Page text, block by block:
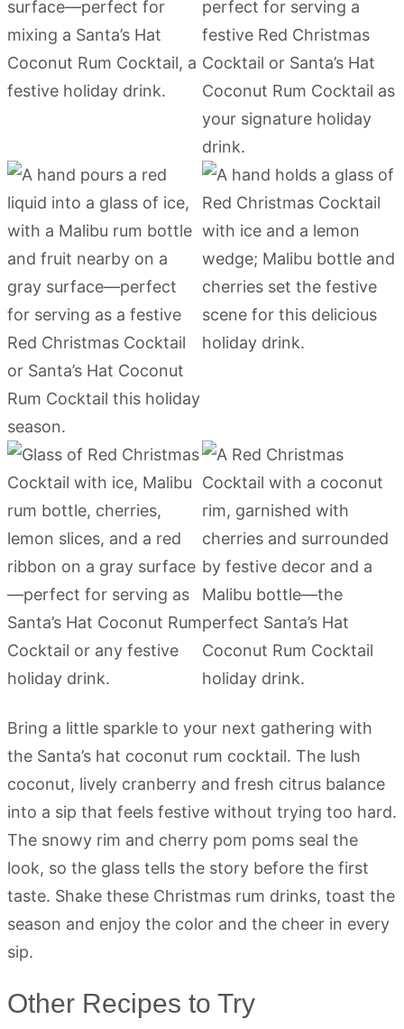
Bring a little sparkle to your next gathering with
the Santa’s hat coconut rum cocktail. The lush
coconut, lively cranberry and fresh citrus balance
into a sip that feels festive without trying too hard.
The snowy rim and cherry pom poms seal the
look, so the glass tells the story before the first
taste. Shake these Christmas rum drinks, toast the
season and enjoy the color and the cheer in every
sip.
Other Recipes to Try